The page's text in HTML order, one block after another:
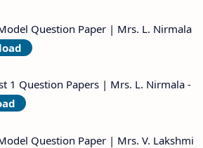
Question Paper | Mrs. L. Nirmala
1 Question Papers | Mrs. L. Nirmala -
Question Paper | Mrs. V. Lakshmi